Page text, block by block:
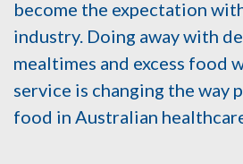
become the expectation
industry. Doing away with
mealtimes and excess food
service is changing the way
food in Australian